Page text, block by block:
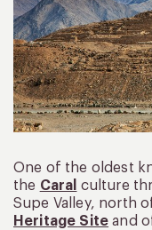
One of the oldest
the Caral culture
Supe Valley, north
Heritage Site and